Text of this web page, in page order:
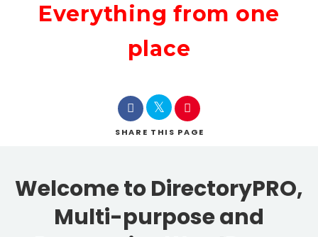
Everything from one
place
SHARE THIS PAGE
Welcome to DirectoryPRO,
Multi-purpose and